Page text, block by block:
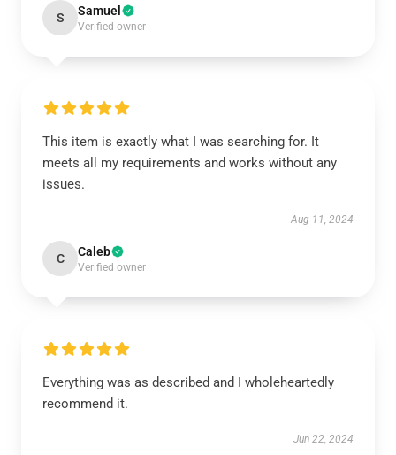
S Samuel
Verified owner
This item is exactly what I was searching for. It
meets all my requirements and works without any
issues.
Aug 11, 2024
C Caleb
Verified owner
Everything was as described and I wholeheartedly
recommend it.
Jun 22, 2024